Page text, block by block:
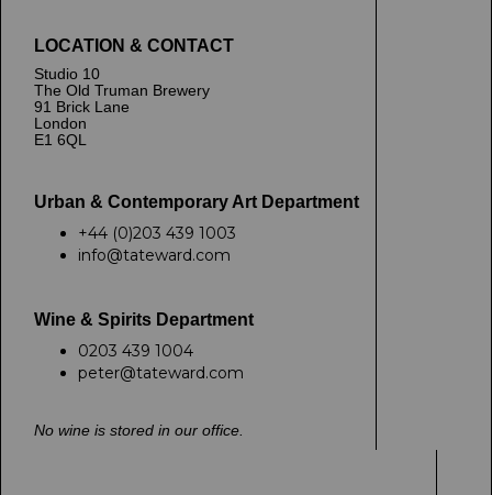
LOCATION & CONTACT
Studio 10
The Old Truman Brewery
91 Brick Lane
London
E1 6QL
Urban & Contemporary Art Department
+44 (0)203 439 1003
info@tateward.com
Wine & Spirits Department
0203 439 1004
peter@tateward.com
No wine is stored in our office.